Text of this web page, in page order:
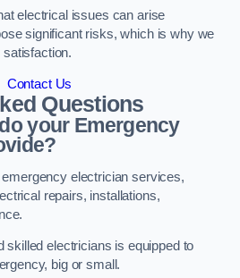
electrical issues can arise
significant risks, which is why we
Contact Us
Questions
your Emergency
electrician services,
repairs, installations,
skilled electricians is equipped to
big or small.